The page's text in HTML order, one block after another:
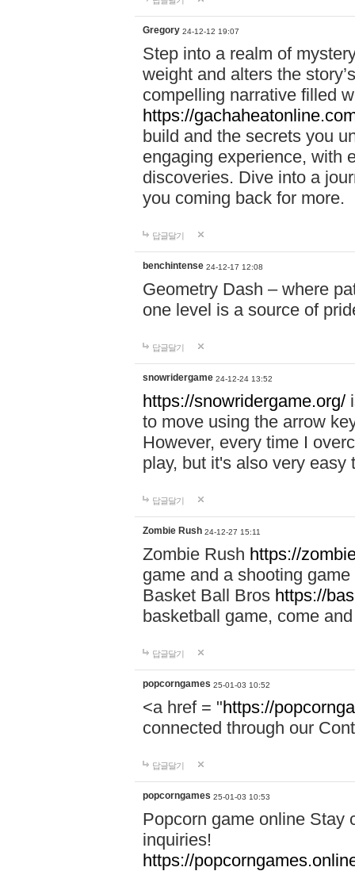
Gregory 24-12-12 19:07
Step into a realm of
weight and alters the
compelling narrative filled
https://
build and the secrets you
engaging experience, with
discoveries. Dive into a
you coming back for more.
답글달기
benchintense 24-12-17 12:08
Geometry Dash – where
one level is a source of
답글달기
snowridergame 24-12-24 13:52
https://snowridergame.org/
to move using the arrow
However, every time I
play, but it's also very
답글달기
Zombie Rush 24-12-27 15:11
Zombie Rush https://
game and a shooting
Basket Ball Bros https://
basketball game, come
답글달기
popcorngames 25-01-03 10:52
<a href = "https://
connected through our
답글달기
popcorngames 25-01-03 10:53
Popcorn game online Stay
inquiries!
https://